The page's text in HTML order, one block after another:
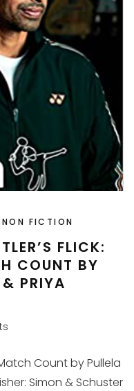
NON FICTION
FLICK:
COUNT BY
PRIYA
Match Count by Pullela
Simon & Schuster